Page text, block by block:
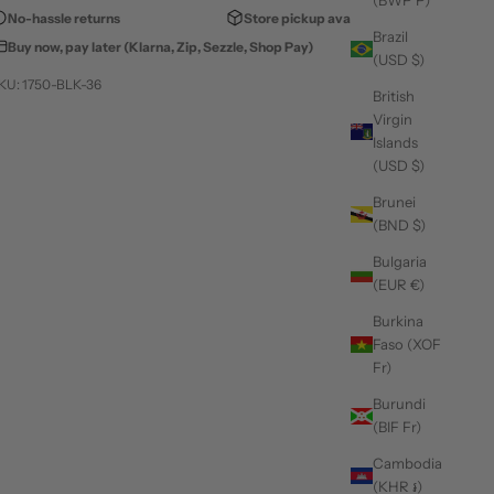
Brazil
(USD $)
British
Virgin
Islands
(USD $)
Brunei
(BND $)
Bulgaria
(EUR €)
Burkina
Faso (XOF
Fr)
Burundi
(BIF Fr)
Cambodia
(KHR ៛)
No-hassle returns
Store pickup available
Buy now, pay later (Klarna, Zip, Sezzle, Shop Pay)
1750-BLK-36